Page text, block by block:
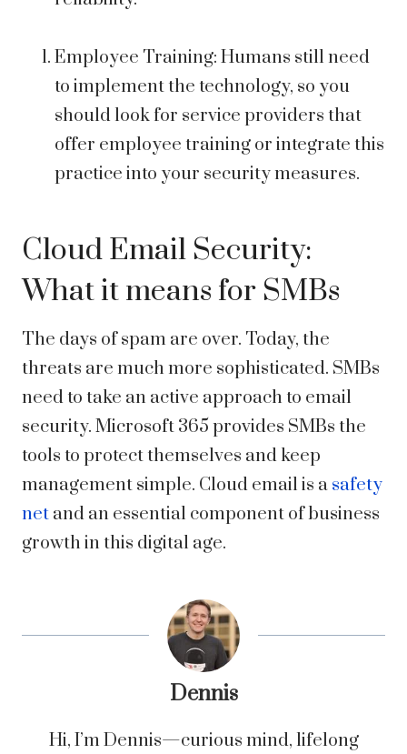
Employee Training: Humans still need
to implement the technology, so you
should look for service providers that
offer employee training or integrate this
practice into your security measures.
Cloud Email Security:
What it means for SMBs
The days of spam are over. Today, the
threats are much more sophisticated. SMBs
need to take an active approach to email
security. Microsoft 365 provides SMBs the
tools to protect themselves and keep
management simple. Cloud email is a safety
net and an essential component of business
growth in this digital age.
Dennis
Hi, I’m Dennis—curious mind, lifelong